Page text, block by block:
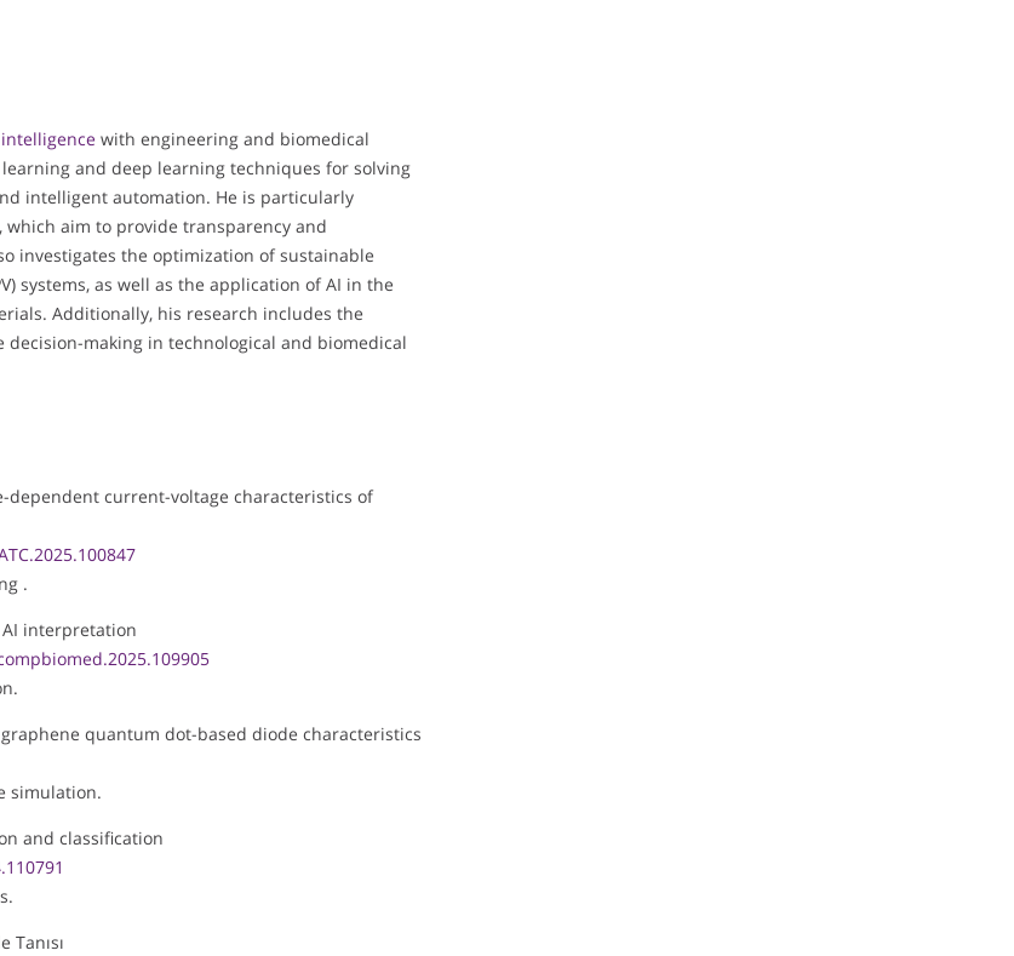
with engineering and biomedical
and deep learning techniques for solving
intelligent automation. He is particularly
aim to provide transparency and
investigates the optimization of sustainable
systems, as well as the application of AI in the
Additionally, his research includes the
making in technological and biomedical
current-voltage characteristics of
.
interpretation
quantum dot-based diode characteristics
simulation.
and classification
Tanısı